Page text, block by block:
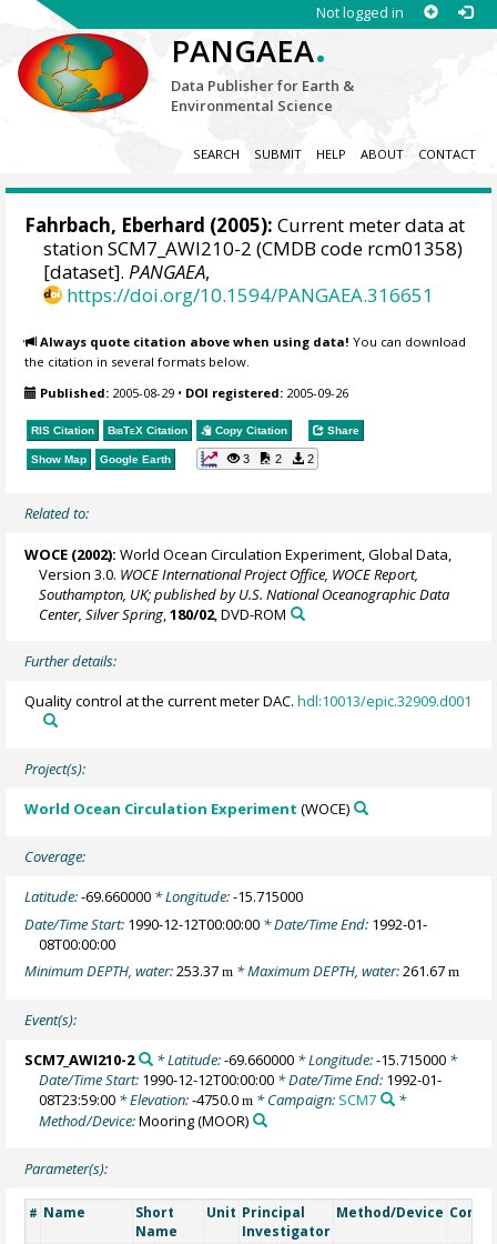
Not logged in
PANGAEA.
Data Publisher for Earth &
Environmental Science
SEARCH SUBMIT HELP ABOUT CONTACT
Fahrbach, Eberhard (2005): Current meter data at
station SCM7_AWI210-2 (CMDB code rcm01358)
[dataset].PANGAEA,
https://doi.org/10.1594/PANGAEA.316651
Always quote citation above when using data! You can download
the citation in several formats below.
Published: 2005-08-29 • DOI registered: 2005-09-26
RIS Citation BibTeX Citation Copy Citation Share
Show Map Google Earth 3 2 2
Related to:
WOCE (2002): World Ocean Circulation Experiment, Global Data,
Version 3.0. WOCE International Project Office, WOCE Report,
Southampton, UK; published by U.S. National Oceanographic Data
Center, Silver Spring ,180/02, DVD-ROM
Further details:
Quality control at the current meter DAC.hdl:10013/epic.32909.d001
Project(s):
World Ocean Circulation Experiment (WOCE)
Coverage:
Latitude:-69.660000 * Longitude:-15.715000
Date/Time Start: 1990-12-12T00:00:00 * Date/Time End: 1992-01-
08T00:00:00
Minimum DEPTH, water:253.37m * Maximum DEPTH, water:261.67m
Event(s):
SCM7_AWI210-2 * Latitude:-69.660000* Longitude:-15.715000*
Date/Time Start: 1990-12-12T00:00:00 * Date/Time End: 1992-01-
08T23:59:00 * Elevation:-4750.0m * Campaign: SCM7
*
Method/Device:Mooring(MOOR)
Parameter(s):
# Name
Short
Name
Unit Principal
Investigator
Method/Device